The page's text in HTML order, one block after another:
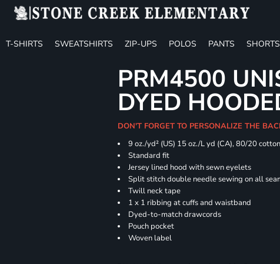
T-SHIRTS SWEATSHIRTS ZIP-UPS POLOS PANTS SHORTS
PRM4500
DYED
DON'T FORGET TO PERSONALIZE THE
9 oz./yd² (US) 15 oz./L yd (CA), 80/20
Standard fit
Jersey lined hood with sewn eyelets
Split stitch double needle sewing on all
Twill neck tape
1 x 1 ribbing at cuffs and waistband
Dyed-to-match drawcords
Pouch pocket
Woven label